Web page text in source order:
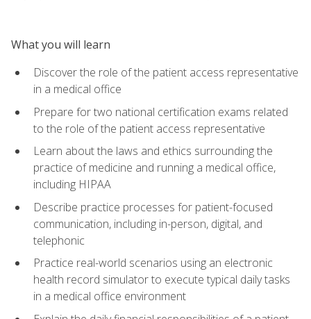
What you will learn
Discover the role of the patient access representative
in a medical office
Prepare for two national certification exams related
to the role of the patient access representative
Learn about the laws and ethics surrounding the
practice of medicine and running a medical office,
including HIPAA
Describe practice processes for patient-focused
communication, including in-person, digital, and
telephonic
Practice real-world scenarios using an electronic
health record simulator to execute typical daily tasks
in a medical office environment